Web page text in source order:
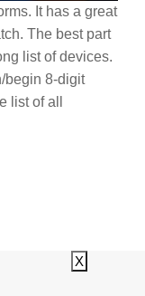
It has a great
The best part
list of devices.
begin 8-digit
list of all
X